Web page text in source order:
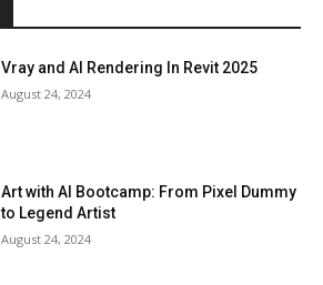
Vray and AI Rendering In Revit 2025
August 24, 2024
Art with AI Bootcamp: From Pixel Dummy
to Legend Artist
August 24, 2024